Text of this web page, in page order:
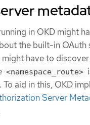
in OKD might
the built-in OAuth
might have to
<namespace_route>
aid in this, OKD
Server